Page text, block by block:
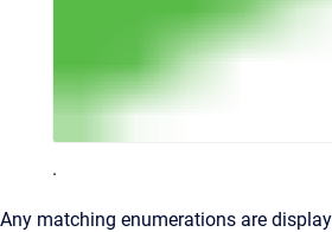
.
Any matching enumerations are